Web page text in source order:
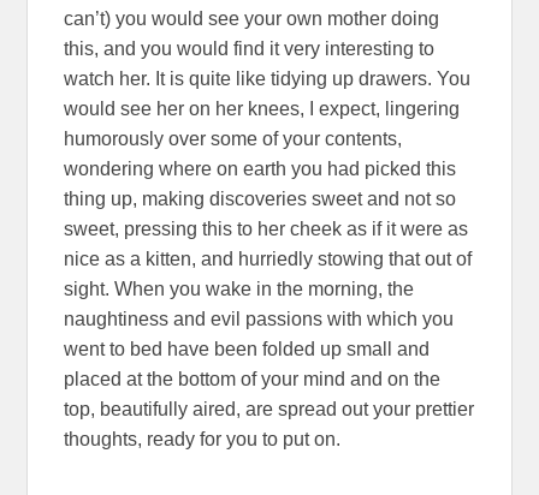
can’t) you would see your own mother doing
this, and you would find it very interesting to
watch her. It is quite like tidying up drawers. You
would see her on her knees, I expect, lingering
humorously over some of your contents,
wondering where on earth you had picked this
thing up, making discoveries sweet and not so
sweet, pressing this to her cheek as if it were as
nice as a kitten, and hurriedly stowing that out of
sight. When you wake in the morning, the
naughtiness and evil passions with which you
went to bed have been folded up small and
placed at the bottom of your mind and on the
top, beautifully aired, are spread out your prettier
thoughts, ready for you to put on.